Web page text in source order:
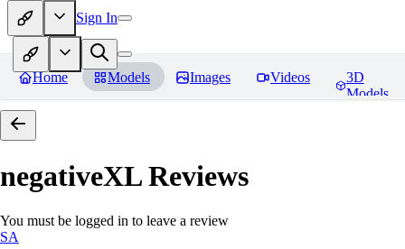
Sign In
Home Models Images Videos
3D
Models
negativeXLReviews
You must be logged in to leave a review
SA